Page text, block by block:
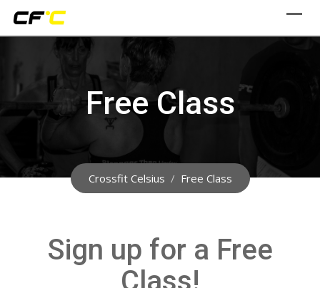
Skip
Free Class
Crossfit Celsius / Free Class
Sign up for a Free
Class!